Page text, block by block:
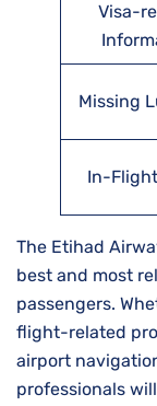
Visa-
Missing
In-
The Etihad
best and most
passengers.
flight-related
airport
professionals